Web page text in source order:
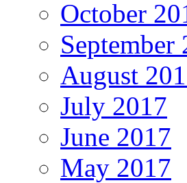
October
September
August
July 2017
June 2017
May 2017